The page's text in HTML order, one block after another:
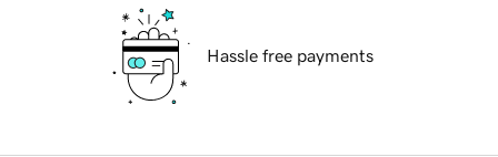
Hassle free payments